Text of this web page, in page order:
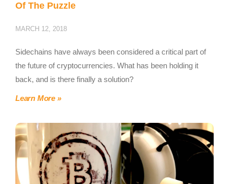
Of The Puzzle
MARCH 12, 2018
Sidechains have always been considered a critical part of
the future of cryptocurrencies. What has been holding it
back, and is there finally a solution?
Learn More »